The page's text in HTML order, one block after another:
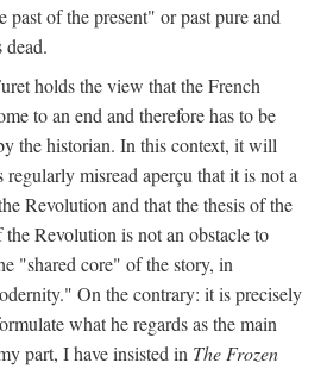
past of the present" or past pure and
holds the view that the French
to an end and therefore has to be
the historian. In this context, it will
regularly misread aperçu that it is not a
Revolution and that the thesis of the
Revolution is not an obstacle to
"shared core" of the story, in
On the contrary: it is precisely
what he regards as the main
part, I have insisted in The Frozen